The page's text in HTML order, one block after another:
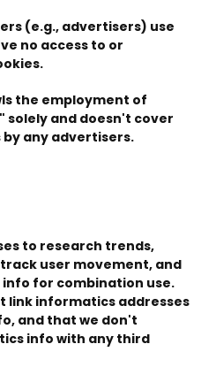
(e.g., advertisers) use
no access to or
the employment of
solely and doesn't cover
any advertisers.
to research trends,
user movement, and
for combination use.
link informatics addresses
and that we don't
info with any third